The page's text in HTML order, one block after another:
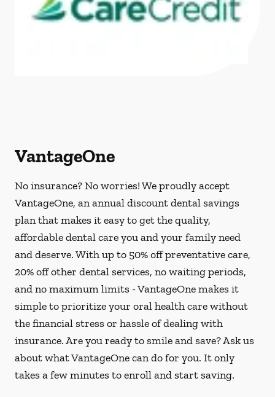
VantageOne
No insurance? No worries! We proudly accept
VantageOne, an annual discount dental savings
plan that makes it easy to get the quality,
affordable dental care you and your family need
and deserve. With up to 50% off preventative care,
20% off other dental services, no waiting periods,
and no maximum limits - VantageOne makes it
simple to prioritize your oral health care without
the financial stress or hassle of dealing with
insurance. Are you ready to smile and save? Ask us
about what VantageOne can do for you. It only
takes a few minutes to enroll and start saving.